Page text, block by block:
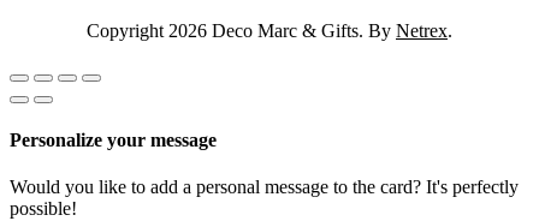
Copyright 2026 Deco Marc & Gifts. By Netrex.
Personalize your message
Would you like to add a personal message to the card? It's perfectly
possible!